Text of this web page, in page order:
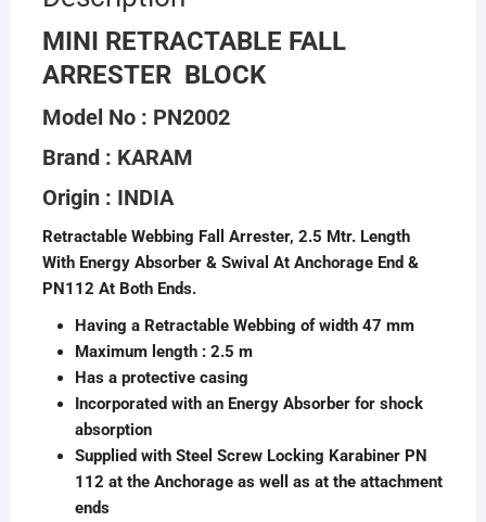
MINI RETRACTABLE FALL
ARRESTER BLOCK
Model No : PN2002
Brand : KARAM
Origin : INDIA
Retractable Webbing Fall Arrester, 2.5 Mtr. Length
With Energy Absorber & Swival At Anchorage End &
PN112 At Both Ends.
Having a Retractable Webbing of width 47 mm
Maximum length : 2.5 m
Has a protective casing
Incorporated with an Energy Absorber for shock
absorption
Supplied with Steel Screw Locking Karabiner PN
112 at the Anchorage as well as at the attachment
ends